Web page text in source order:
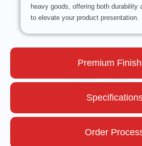
Premium
Order
heavy goods, offering both durability
to elevate your product presentation.